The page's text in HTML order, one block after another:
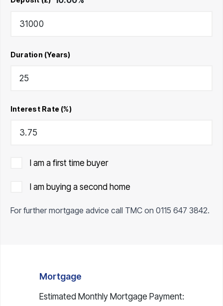
Duration (Years)
Interest Rate (%)
I am a first time buyer
I am buying a second home
For further mortgage advice call TMC on 0115 647 3842.
Mortgage
Estimated Monthly Mortgage Payment: